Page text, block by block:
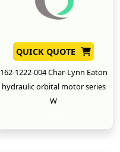
QUICK QUOTE
162-1222-004 Char-Lynn Eaton
hydraulic orbital motor series
W